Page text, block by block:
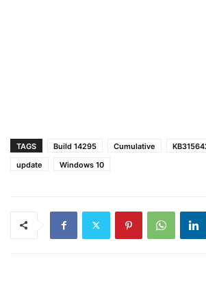
TAGS Build 14295 Cumulative
update
Windows 10